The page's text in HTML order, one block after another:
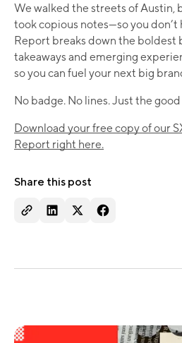
We walked the streets of Austin,
took copious notes—so you don’t
Report breaks down the boldest
takeaways and emerging
so you can fuel your next big
No badge. No lines. Just the good
Download your free copy of our
Report right here.
Share this post